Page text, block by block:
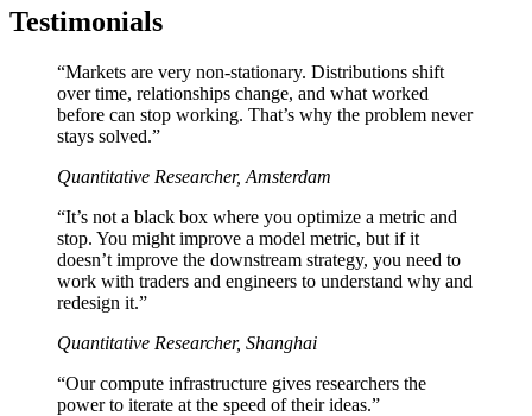
Testimonials
“Markets are very non-stationary. Distributions shift
over time, relationships change, and what worked
before can stop working. That’s why the problem never
stays solved.”
Quantitative Researcher, Amsterdam
“It’s not a black box where you optimize a metric and
stop. You might improve a model metric, but if it
doesn’t improve the downstream strategy, you need to
work with traders and engineers to understand why and
redesign it.”
Quantitative Researcher, Shanghai
“Our compute infrastructure gives researchers the
power to iterate at the speed of their ideas.”